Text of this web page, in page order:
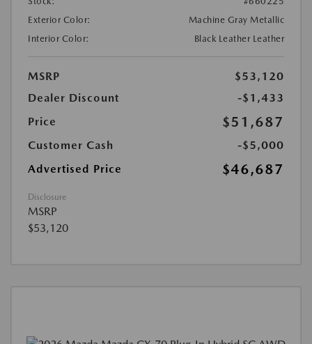
Exterior Color:
Machine Gray Metallic
Interior Color:
Black Leather Leather
MSRP
$53,120
Dealer Discount
-$1,433
Price
$51,687
Customer Cash
-$5,000
Advertised Price
$46,687
Disclosure
MSRP
$53,120